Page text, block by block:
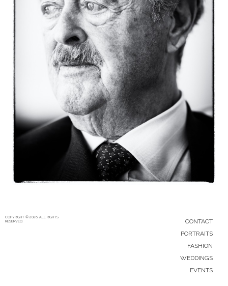
THE DUKE OF MARLBOROUGH,
PORTRAIT
PORTRAIT
5/12/15 0
COPYRIGHT © 2026. ALL RIGHTS
RESERVED.
CONTACT
PORTRAITS
FASHION
WEDDINGS
EVENTS